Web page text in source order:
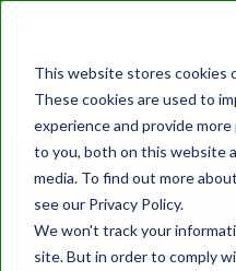
This website stores cookies
These cookies are used to
experience and provide
to you, both on this website
media. To find out more
see our Privacy Policy.
We won't track your
site. But in order to comply
Digital Marketing